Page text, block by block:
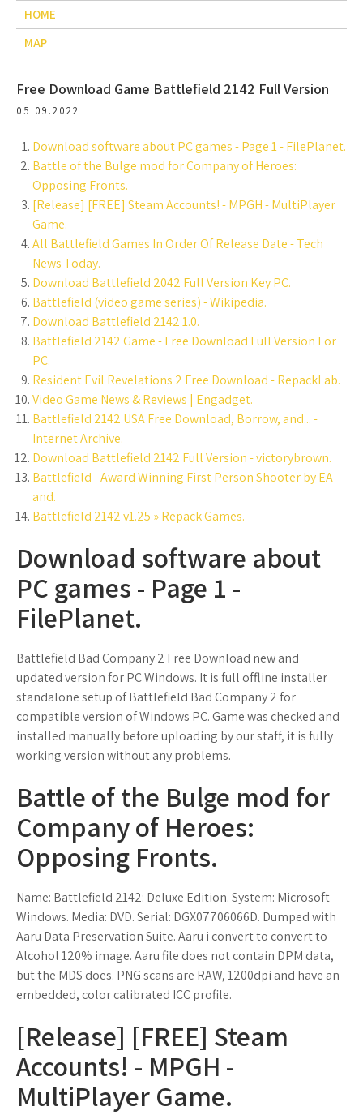
HOME
MAP
Free Download Game Battlefield 2142 Full Version
05.09.2022
Download software about PC games - Page 1 - FilePlanet.
Battle of the Bulge mod for Company of Heroes:
Opposing Fronts.
[Release] [FREE] Steam Accounts! - MPGH - MultiPlayer
Game.
All Battlefield Games In Order Of Release Date - Tech
News Today.
Download Battlefield 2042 Full Version Key PC.
Battlefield (video game series) - Wikipedia.
Download Battlefield 2142 1.0.
Battlefield 2142 Game - Free Download Full Version For
PC.
Resident Evil Revelations 2 Free Download - RepackLab.
Video Game News & Reviews | Engadget.
Battlefield 2142 USA Free Download, Borrow, and... -
Internet Archive.
Download Battlefield 2142 Full Version - victorybrown.
Battlefield - Award Winning First Person Shooter by EA
and.
Battlefield 2142 v1.25 » Repack Games.
Download software about
PC games - Page 1 -
FilePlanet.
Battlefield Bad Company 2 Free Download new and
updated version for PC Windows. It is full offline installer
standalone setup of Battlefield Bad Company 2 for
compatible version of Windows PC. Game was checked and
installed manually before uploading by our staff, it is fully
working version without any problems.
Battle of the Bulge mod for
Company of Heroes:
Opposing Fronts.
Name: Battlefield 2142: Deluxe Edition. System: Microsoft
Windows. Media: DVD. Serial: DGX07706066D. Dumped with
Aaru Data Preservation Suite. Aaru i convert to convert to
Alcohol 120% image. Aaru file does not contain DPM data,
but the MDS does. PNG scans are RAW, 1200dpi and have an
embedded, color calibrated ICC profile.
[Release] [FREE] Steam
Accounts! - MPGH -
MultiPlayer Game.